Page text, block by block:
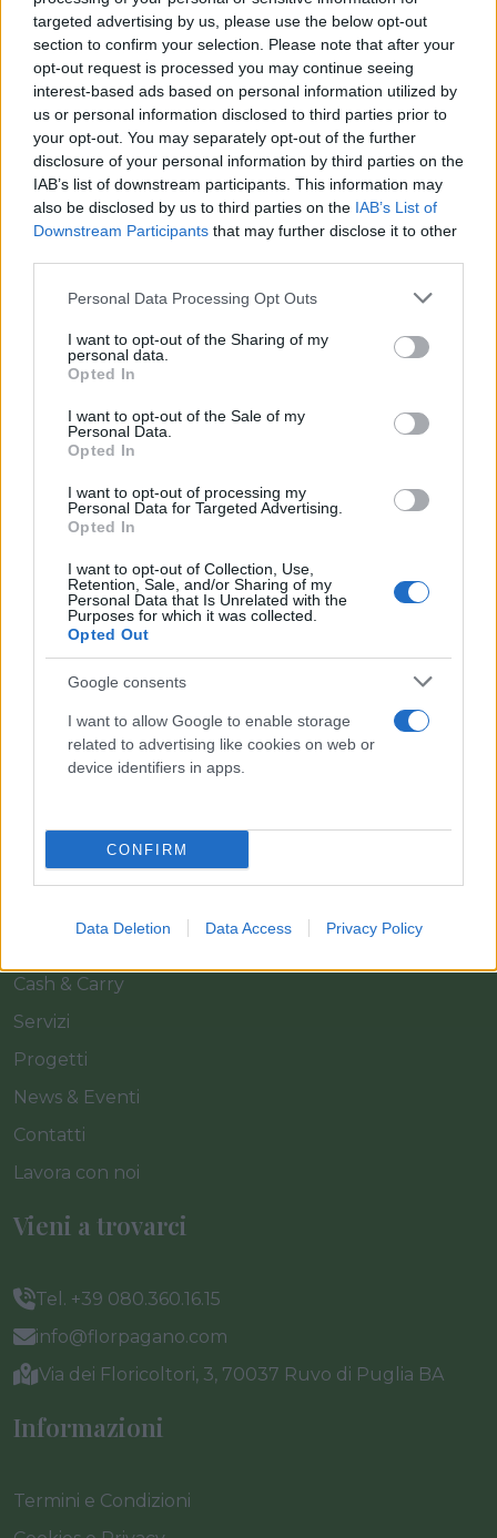
targeted advertising by us, please use the below opt-out
section to confirm your selection. Please note that after your
opt-out request is processed you may continue seeing
interest-based ads based on personal information utilized by
us or personal information disclosed to third parties prior to
your opt-out. You may separately opt-out of the further
disclosure of your personal information by third parties on the
IAB’s list of downstream participants. This information may
also be disclosed by us to third parties on the IAB’s List of
Downstream Participants that may further disclose it to other
Please note that this website/app uses one or more Google
not limited to your visit or usage behaviour. You may click to
grant or deny consent to Google and its third-party tags to
use your data for below specified purposes in below Google
consent section.
Personal Data Processing Opt Outs
I want to opt-out of the Sharing of my
personal data.
Opted In
I want to opt-out of the Sale of my
Personal Data.
Opted In
I want to opt-out of processing my
Personal Data for Targeted Advertising.
Opted In
I want to opt-out of Collection, Use,
Retention, Sale, and/or Sharing of my
Personal Data that Is Unrelated with the
Purposes for which it was collected.
Opted Out
Google consents
I want to allow Google to enable storage
related to advertising like cookies on web or
device identifiers in apps.
CONFIRM
Data Deletion Data Access Privacy Policy
15,00 cm 40,00 cm
Prodotti correlati
NERIUM OLEANDER DIAM. 24
‹ ›
Home
Cash & Carry
Servizi
Progetti
News & Eventi
Contatti
Lavora con noi
Vieni a trovarci
Tel. +39 080.360.16.15
info@florpagano.com
Via dei Floricoltori, 3, 70037 Ruvo di Puglia BA
Informazioni
Termini e Condizioni